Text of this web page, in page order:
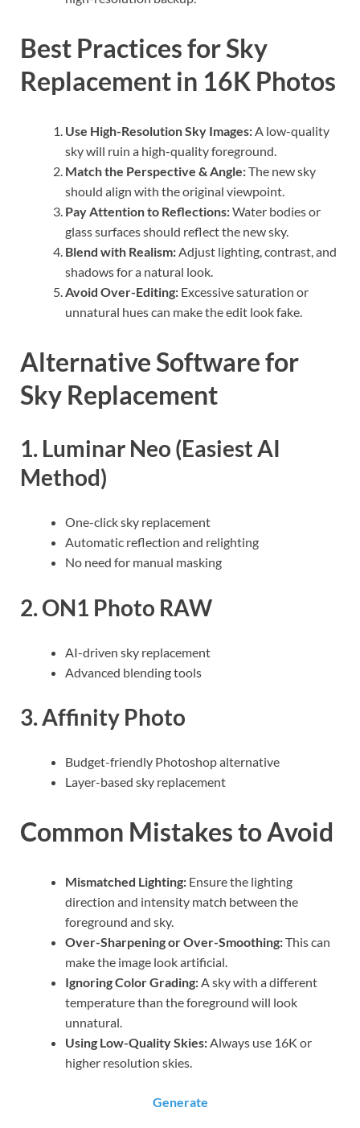
Best Practices for Sky
Replacement in 16K Photos
Use High-Resolution Sky Images: A low-quality
sky will ruin a high-quality foreground.
Match the Perspective & Angle:The new sky
should align with the original viewpoint.
Pay Attention to Reflections:Water bodies or
glass surfaces should reflect the new sky.
Blend with Realism: Adjust lighting, contrast, and
shadows for a natural look.
Avoid Over-Editing: Excessive saturation or
unnatural hues can make the edit look fake.
Alternative Software for
Sky Replacement
1. Luminar Neo (Easiest AI
Method)
One-click sky replacement
Automatic reflection and relighting
No need for manual masking
2. ON1 Photo RAW
AI-driven sky replacement
Advanced blending tools
3. Affinity Photo
Budget-friendly Photoshop alternative
Layer-based sky replacement
Common Mistakes to Avoid
Mismatched Lighting: Ensure the lighting
direction and intensity match between the
foreground and sky.
Over-Sharpening or Over-Smoothing:This can
make the image look artificial.
Ignoring Color Grading:A sky with a different
temperature than the foreground will look
unnatural.
Using Low-Quality Skies:Always use 16K or
higher resolution skies.
Generate